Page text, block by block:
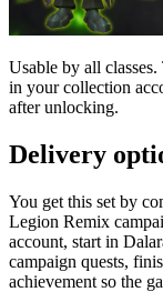
Usable by all
in your collection
after unlocking.
Delivery
You get this set by
Legion Remix
account, start in
campaign quests,
achievement so the